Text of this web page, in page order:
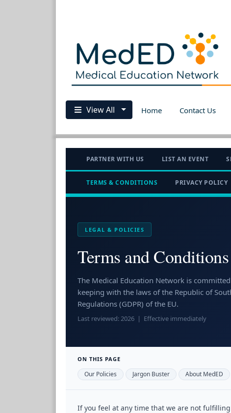
View All Home Contact Us
PARTNER WITH US LIST AN EVENT
TERMS & CONDITIONS PRIVACY POLICY
LEGAL & POLICIES
Terms and
The Medical Education Network is
keeping with the laws of the Republic of
Regulations (GDPR) of the EU.
Last reviewed: 2026 | Effective immediately
ON THIS PAGE
Our Policies Jargon Buster About MedED
If you feel at any time that we are not